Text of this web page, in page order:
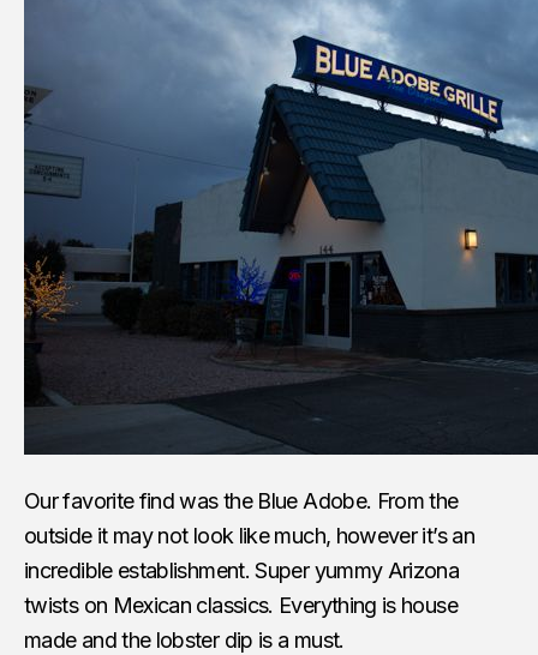
Our favorite find was the Blue Adobe. From the
outside it may not look like much, however it’s an
incredible establishment. Super yummy Arizona
twists on Mexican classics. Everything is house
made and the lobster dip is a must.